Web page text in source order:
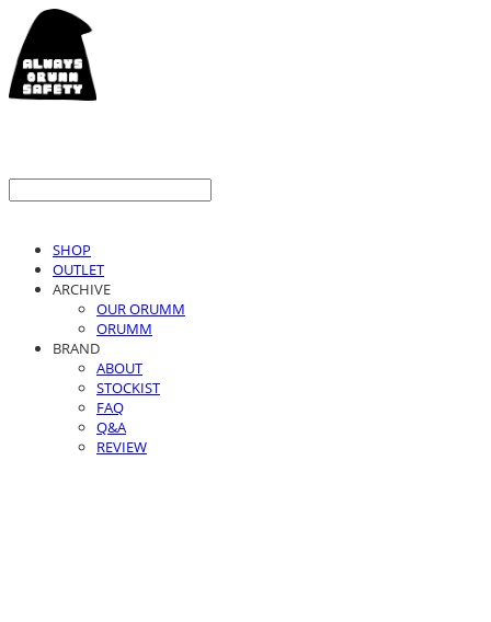
SHOP
OUTLET
ARCHIVE
OUR ORUMM
ORUMM
BRAND
ABOUT
STOCKIST
FAQ
Q&A
REVIEW